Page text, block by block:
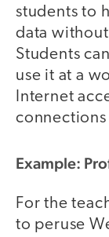
students to
data
Students
use it at a
Internet
Example:
For the
to peruse